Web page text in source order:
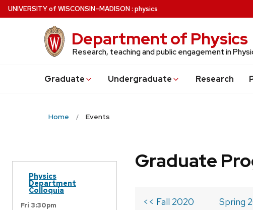
Skip
to
UNIVERSITYof WISCONSIN–MADISON: physics
Department of Physics
Research, teaching and public engagement in
Graduate Undergraduate Research
Home Events
Physics
Department
Colloquia
Fri 3:30pm
Graduate
<< Fall 2020 Spring